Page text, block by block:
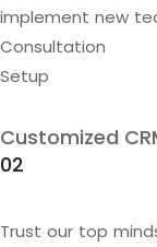
implement new
Consultation
Setup
Customized
02
Trust our top